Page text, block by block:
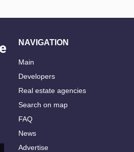
NAVIGATION
Main
Developers
Real estate agencies
Search on map
FAQ
News
Advertise